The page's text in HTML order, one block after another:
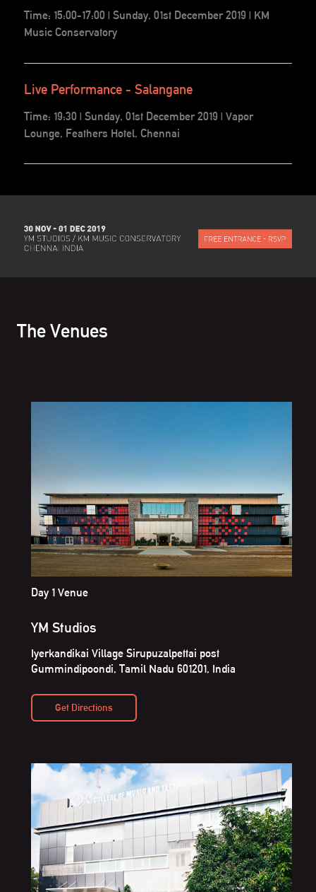
Time: 15:00-17:00 | Sunday, 01st December 2019 | KM
Music Conservatory
Live Performance - Salangane
Time: 19:30 | Sunday, 01st December 2019 | Vapor
Lounge, Feathers Hotel, Chennai
The Venues
Day 1 Venue
YM Studios
Iyerkandikai Village Sirupuzalpettai post
Gummindipoondi, Tamil Nadu 601201, India
Get Directions